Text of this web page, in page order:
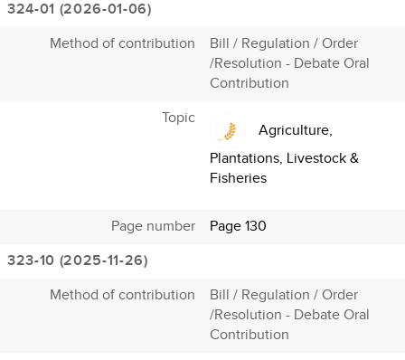
324-01 (2026-01-06)
Method of contribution
Bill / Regulation / Order
/Resolution - Debate Oral
Contribution
Topic
Agriculture,
Plantations, Livestock &
Fisheries
Page number
Page 130
323-10 (2025-11-26)
Method of contribution
Bill / Regulation / Order
/Resolution - Debate Oral
Contribution